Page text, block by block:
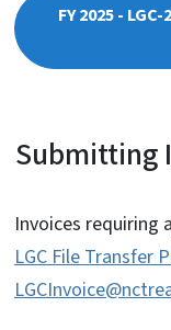
FY 2025 -
Submitting
Invoices requiring
LGC File Transfer